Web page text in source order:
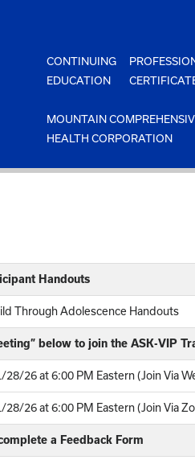
CONTINUING
EDUCATION
MOUNTAIN
HEALTH CORPORATION
Handouts
Through Adolescence Handouts
below to join the ASK-VIP
26 at 6:00 PM Eastern (Join Via
26 at 6:00 PM Eastern (Join Via
a Feedback Form